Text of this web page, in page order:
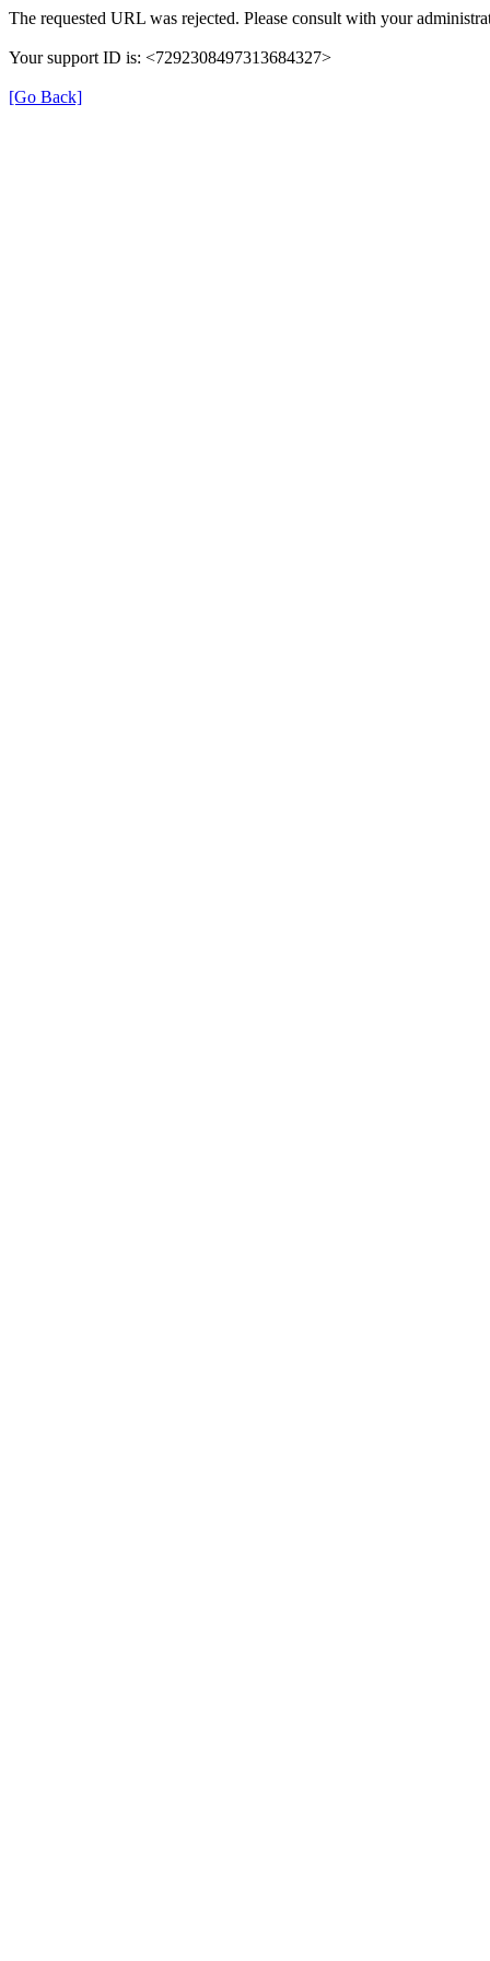
The requested URL was rejected. Please consult with your
Your support ID is: <7292308497313684327>
[Go Back]